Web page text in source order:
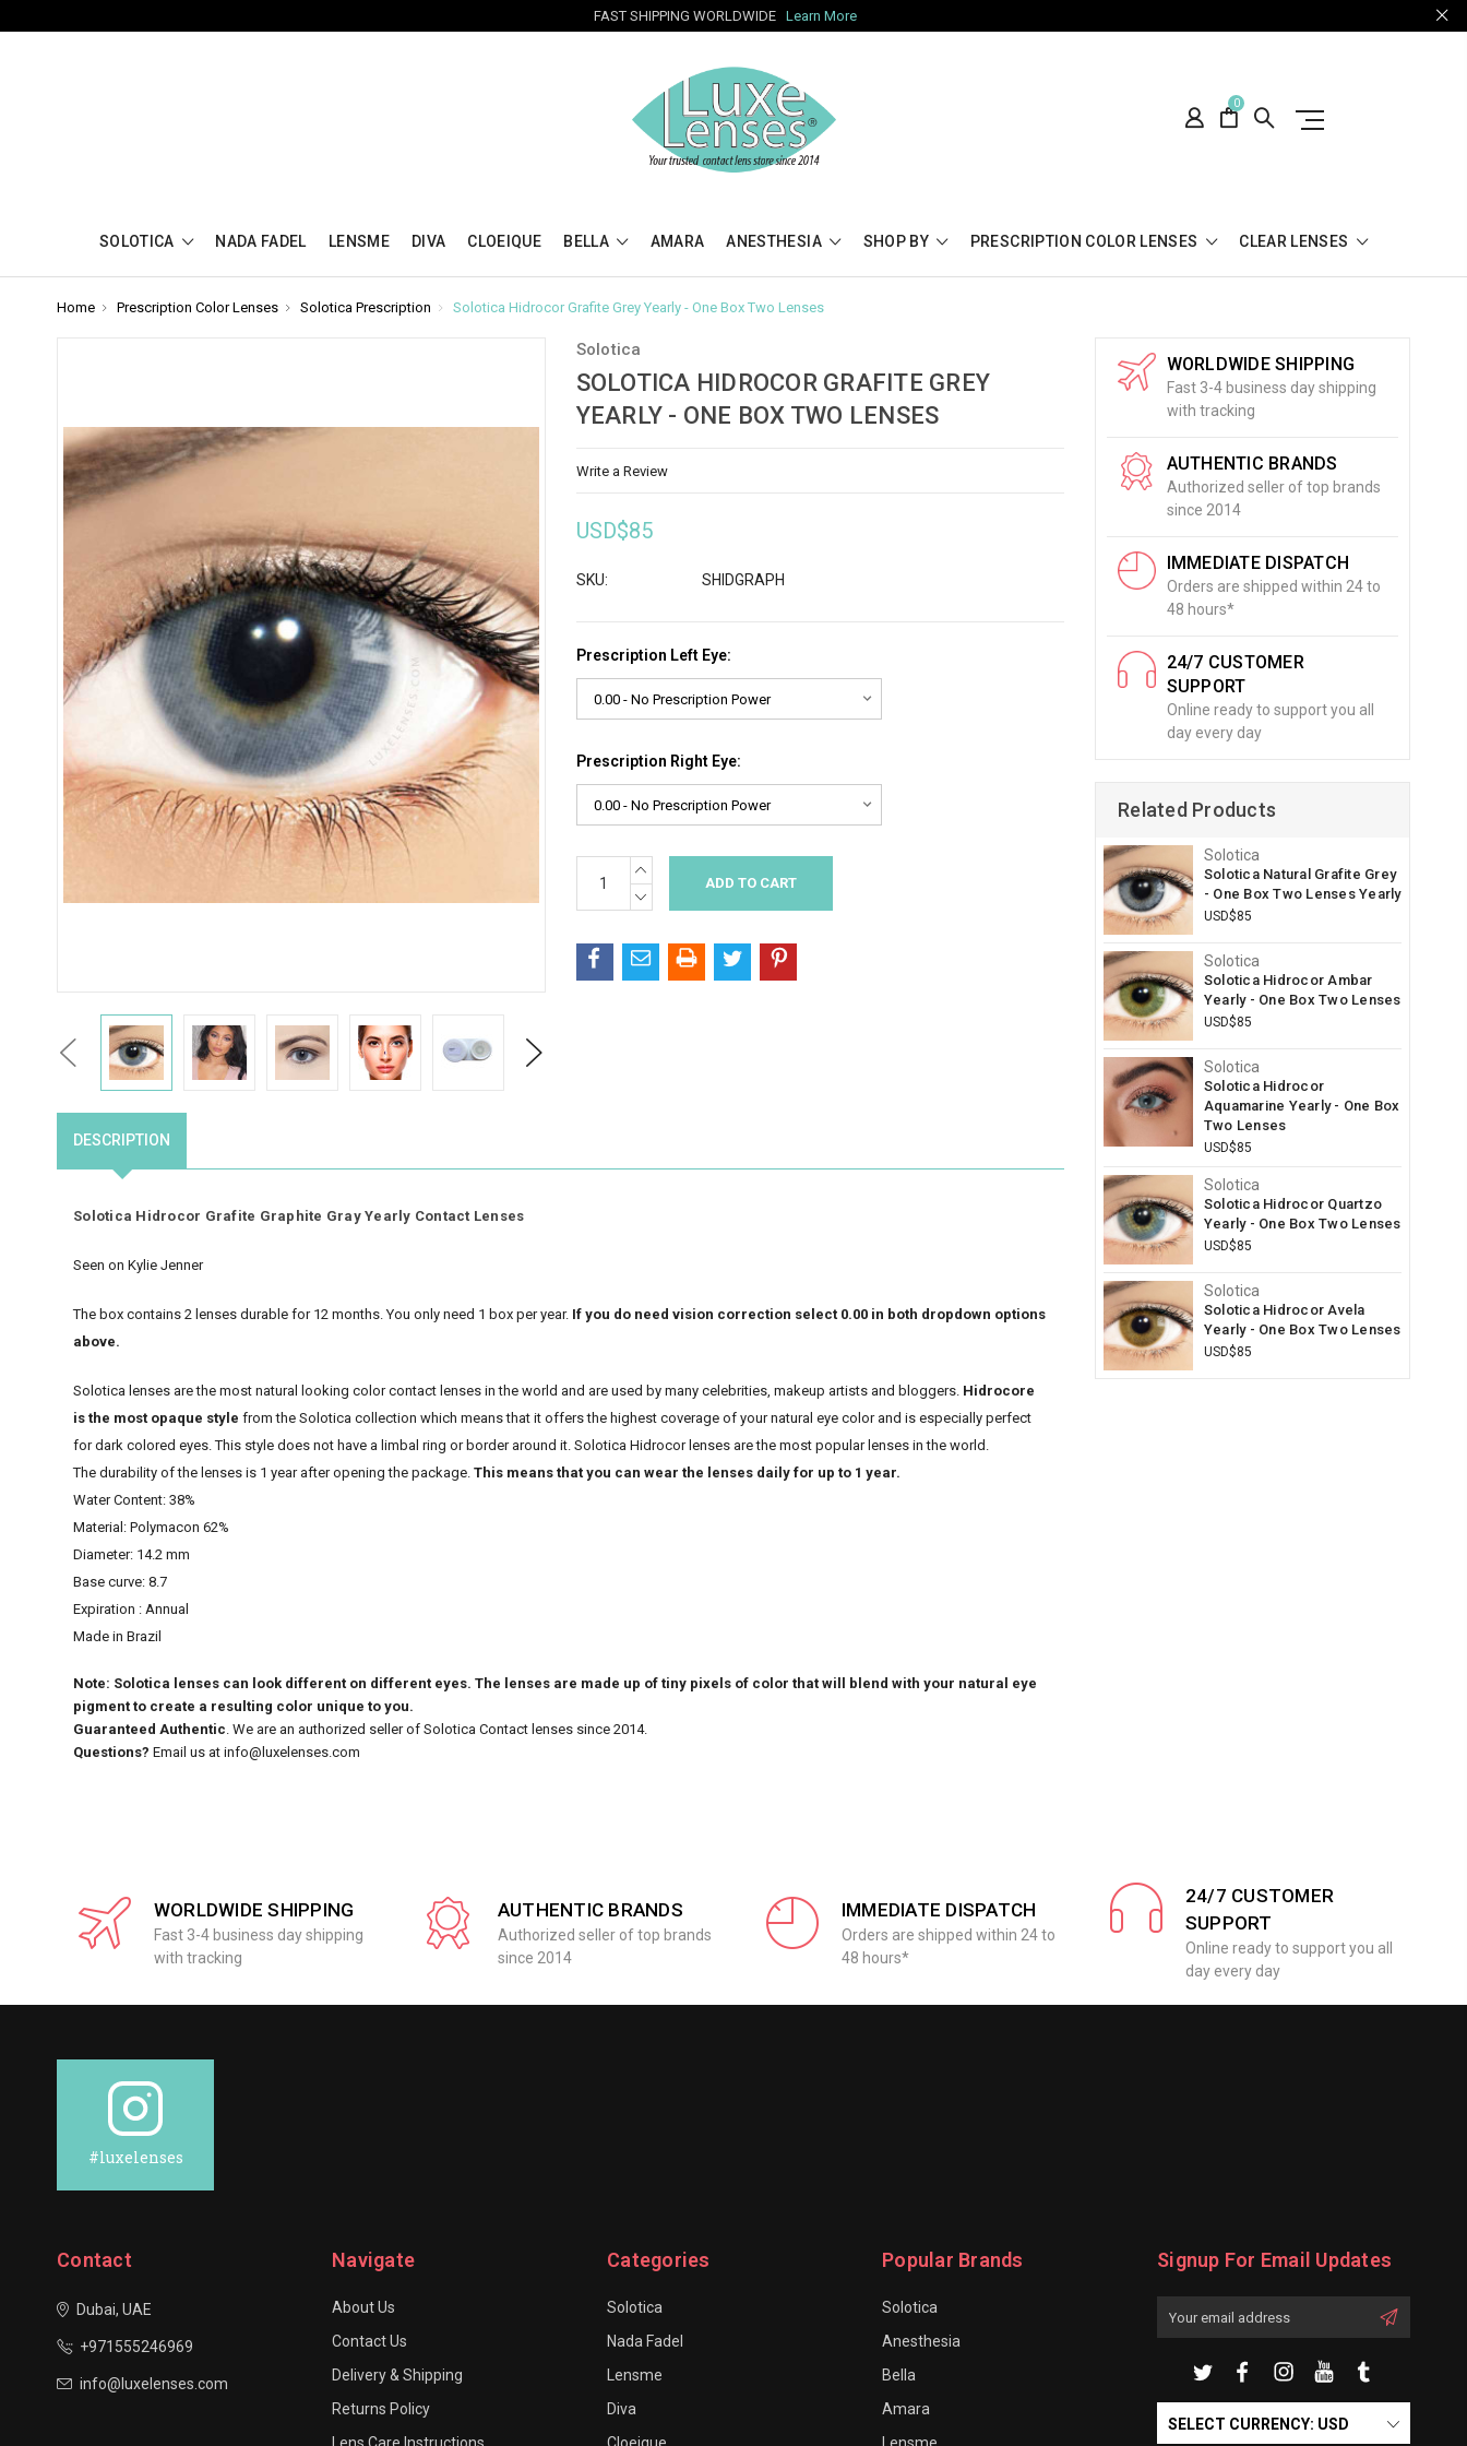
FAST SHIPPING WORLDWIDE Learn More
0
SOLOTICA NADA FADEL LENSME DIVA CLOEIQUE BELLA AMARA ANESTHESIA SHOP BY PRESCRIPTION COLOR LENSES CLEAR LENSES
Home Prescription Color Lenses Solotica Prescription Solotica Hidrocor Grafite Grey Yearly - One Box Two Lenses
Previous Next
Solotica
SOLOTICA HIDROCOR GRAFITE GREY
YEARLY - ONE BOX TWO LENSES
Write a Review
USD$85
SKU: SHIDGRAPH
Prescription Left Eye:
Prescription Right Eye:
Stock:
INCREASE
QUANTITY:
DECREASE
QUANTITY:
DESCRIPTION
Solotica Hidrocor Grafite Graphite Gray Yearly Contact Lenses
Seen on Kylie Jenner
The box contains 2 lenses durable for 12 months. You only need 1 box per year. If you do need vision correction select 0.00 in both dropdown options
above.
Solotica lenses are the most natural looking color contact lenses in the world and are used by many celebrities, makeup artists and bloggers. Hidrocore
is the most opaque style from the Solotica collection which means that it offers the highest coverage of your natural eye color and is especially perfect
for dark colored eyes. This style does not have a limbal ring or border around it. Solotica Hidrocor lenses are the most popular lenses in the world.
The durability of the lenses is 1 year after opening the package. This means that you can wear the lenses daily for up to 1 year.
Water Content: 38%
Material: Polymacon 62%
Diameter: 14.2 mm
Base curve: 8.7
Expiration : Annual
Made in Brazil
Note: Solotica lenses can look different on different eyes. The lenses are made up of tiny pixels of color that will blend with your natural eye
pigment to create a resulting color unique to you.
Guaranteed Authentic. We are an authorized seller of Solotica Contact lenses since 2014.
Questions? Email us at info@luxelenses.com
WORLDWIDE SHIPPING
Fast 3-4 business day shipping
with tracking
AUTHENTIC BRANDS
Authorized seller of top brands
since 2014
IMMEDIATE DISPATCH
Orders are shipped within 24 to
48 hours*
24/7 CUSTOMER
SUPPORT
Online ready to support you all
day every day
Related Products
Solotica
Solotica Natural Grafite Grey
- One Box Two Lenses Yearly
USD$85
Solotica
Solotica Hidrocor Ambar
Yearly - One Box Two Lenses
USD$85
Solotica
Solotica Hidrocor
Aquamarine Yearly - One Box
Two Lenses
USD$85
Solotica
Solotica Hidrocor Quartzo
Yearly - One Box Two Lenses
USD$85
Solotica
Solotica Hidrocor Avela
Yearly - One Box Two Lenses
USD$85
WORLDWIDE SHIPPING
Fast 3-4 business day shipping
with tracking
AUTHENTIC BRANDS
Authorized seller of top brands
since 2014
IMMEDIATE DISPATCH
Orders are shipped within 24 to
48 hours*
24/7 CUSTOMER
SUPPORT
Online ready to support you all
day every day
#luxelenses
Contact
Dubai, UAE
+971555246969
info@luxelenses.com
Navigate
About Us
Contact Us
Delivery & Shipping
Returns Policy
Categories
Solotica
Nada Fadel
Lensme
Diva
Popular Brands
Solotica
Anesthesia
Bella
Amara
Signup For Email Updates
SELECT CURRENCY: USD